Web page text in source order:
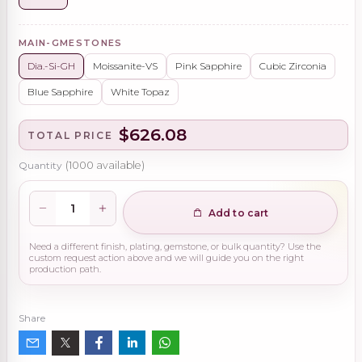
MAIN-GMESTONES
Dia.-Si-GH Moissanite-VS Pink Sapphire Cubic Zirconia
Blue Sapphire White Topaz
TOTAL PRICE $626.08
Quantity (1000 available)
Add to cart
Need a different finish, plating, gemstone, or bulk quantity? Use the
custom request action above and we will guide you on the right
production path.
Share